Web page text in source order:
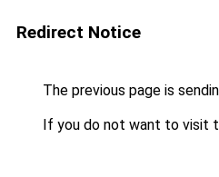
Redirect Notice
The previous page is
If you do not want to visit